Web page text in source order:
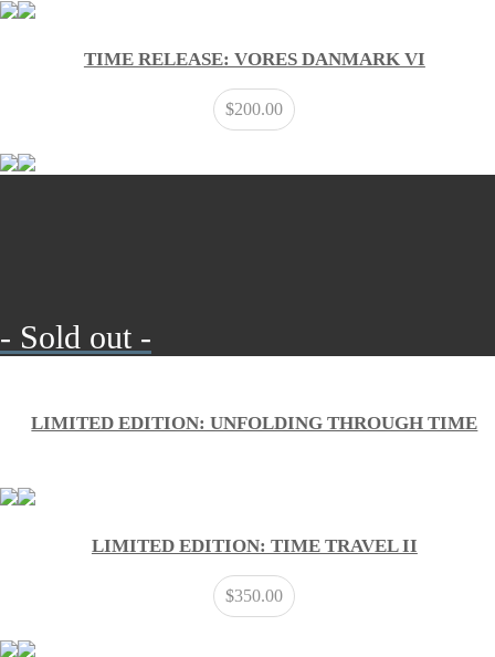
TIME RELEASE: VORES DANMARK VI
$200.00
- Sold out -
LIMITED EDITION: UNFOLDING THROUGH TIME
LIMITED EDITION: TIME TRAVEL II
$350.00